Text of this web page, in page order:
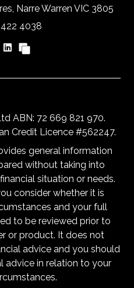
Narre Warren VIC 3805
4038
ABN: 72 669 821 970.
Credit Licence #562247.
general information
without taking into
situation or needs.
consider whether it is
and your full
to be reviewed prior to
or product. It does not
advice and you should
advice in relation to your